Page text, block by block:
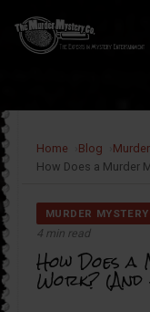
Home Blog
How Does a Murder
MURDER
4 min read
How Does
Work?